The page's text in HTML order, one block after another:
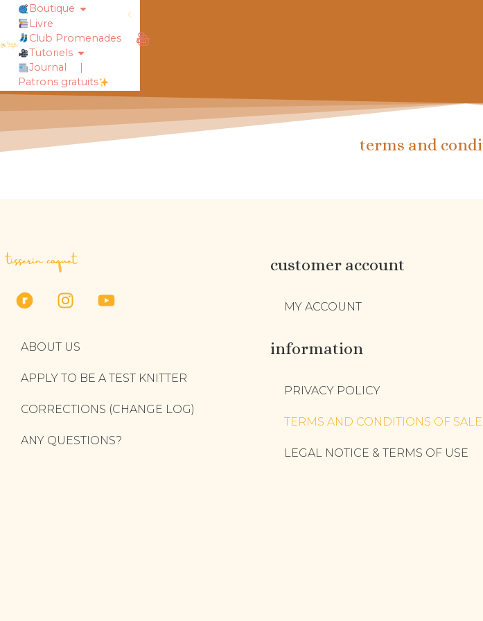
chaussettes douillettes :: le livre de chaussettes pour petits et
Boutique
Livre
Club Promenades
Tutoriels
Journal
|
Patrons gratuits
terms and
tisserin coquet
ABOUT US
APPLY TO BE A TEST KNITTER
CORRECTIONS (CHANGE LOG)
ANY QUESTIONS?
customer account
MY ACCOUNT
information
PRIVACY POLICY
TERMS AND CONDITIONS OF SALE
LEGAL NOTICE & TERMS OF USE